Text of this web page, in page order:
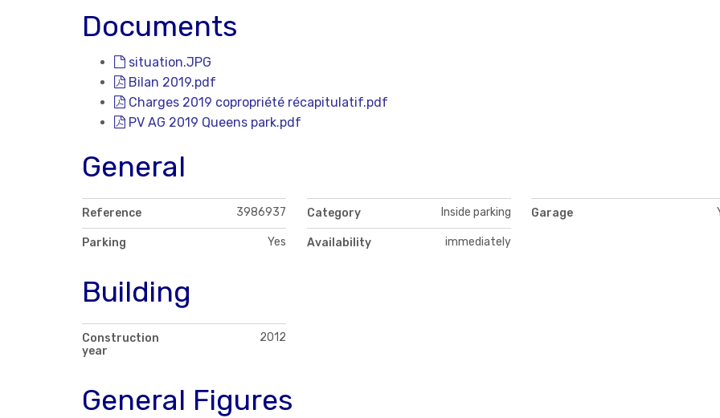
Documents
situation.JPG
Bilan 2019.pdf
Charges 2019 copropriété récapitulatif.pdf
PV AG 2019 Queens park.pdf
General
Reference 3986937 Category Inside parking Garage
Parking Yes Availability immediately
Building
Construction
year
2012
General Figures